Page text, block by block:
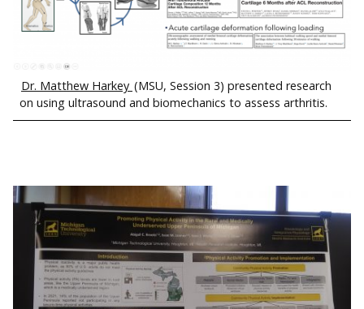
Dr. Matthew Harkey (MSU, Session 3) presented research
on using ultrasound and biomechanics to assess arthritis.